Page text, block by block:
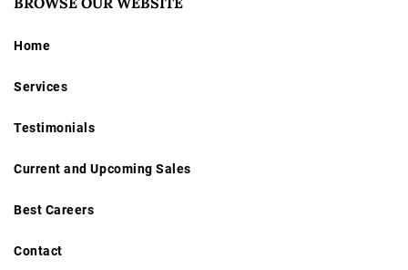
Home
Services
Testimonials
Current and Upcoming Sales
Best Careers
Contact